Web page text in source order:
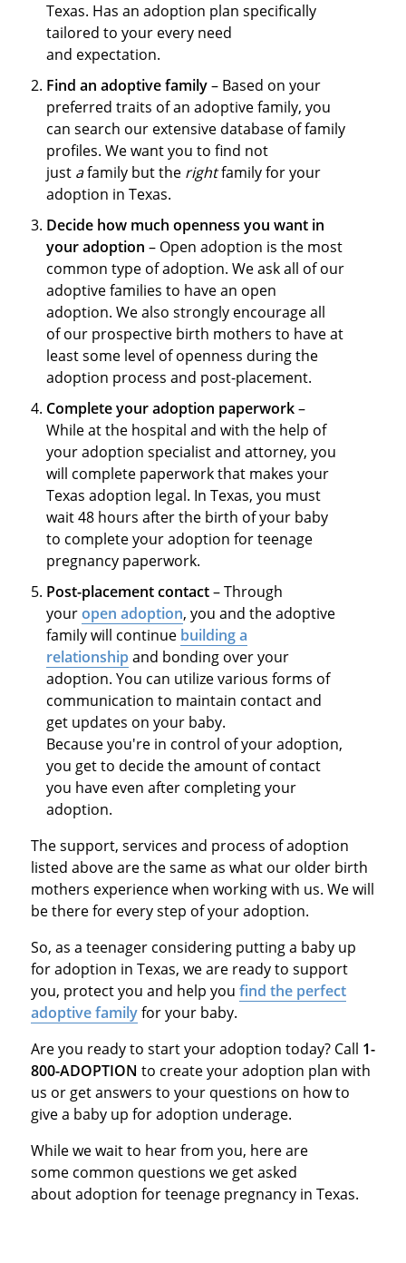
Texas. Has an adoption plan specifically
tailored to your every need
and expectation.
Find an adoptive family– Based on your
preferred traits of an adoptive family, you
can search our extensive database of family
profiles. We want you to find not
just afamily but the rightfamily for your
adoption in Texas.
Decide how much openness you want in
your adoption – Open adoption is the most
common type of adoption. We ask all of our
adoptive families to have an open
adoption. We also strongly encourage all
of our prospective birth mothers to have at
least some level of openness during the
adoption process and post-placement.
Complete your adoption paperwork–
While at the hospital and with the help of
your adoption specialist and attorney, you
will complete paperwork that makes your
Texas adoption legal. In Texas, you must
wait 48 hours after the birth of your baby
to complete your adoption for teenage
pregnancy paperwork.
Post-placement contact– Through
youropen adoption, you and the adoptive
family will continue building a
relationship and bonding over your
adoption. You can utilize various forms of
communication to maintain contact and
get updates on your baby.
Because you're in control of your adoption,
you get to decide the amount of contact
you have even after completing your
adoption.
The support, services and process of adoption
listed above are the same as what our older birth
mothers experience when working with us. We will
be there for every step of your adoption.
So, as a teenager considering putting a baby up
for adoption in Texas, we are ready to support
you, protect you and help you find the perfect
adoptive familyfor your baby.
Are you ready to start your adoption today? Call 1-
800-ADOPTION to create your adoption plan with
us or get answers to your questions on how to
give a baby up for adoption underage.
While we wait to hear from you, here are
some common questions we get asked
about adoption for teenage pregnancy in Texas.